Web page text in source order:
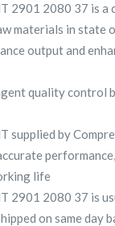
2901 2080 37 is
materials in
output and
quality control
supplied by
life
2901 2080 37 is
on same day